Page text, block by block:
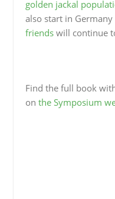
golden jackal
also start in
friends will continue
Find the full book
on the Symposium